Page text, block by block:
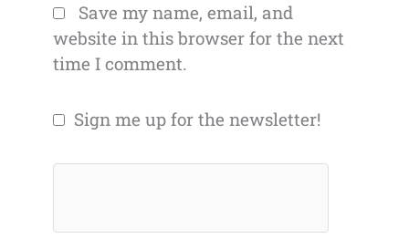
Save my name, email, and
website in this browser for the next
time I comment.
Sign me up for the newsletter!